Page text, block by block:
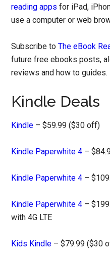
reading apps for iPad,
use a computer or web
Subscribe toThe eBook
future free ebooks posts,
reviews and how to guides.
Kindle Deals
Kindle – $59.99 ($30 off)
Kindle Paperwhite 4 –
Kindle Paperwhite 4 –
Kindle Paperwhite 4 –
with 4G LTE
Kids Kindle – $79.99 ($30